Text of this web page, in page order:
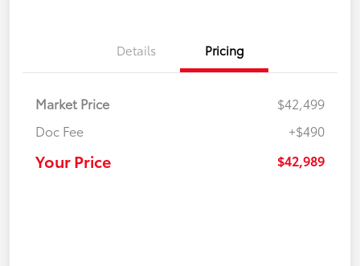
Details Pricing
Market Price
$42,499
Doc Fee
+$490
Your Price $42,989